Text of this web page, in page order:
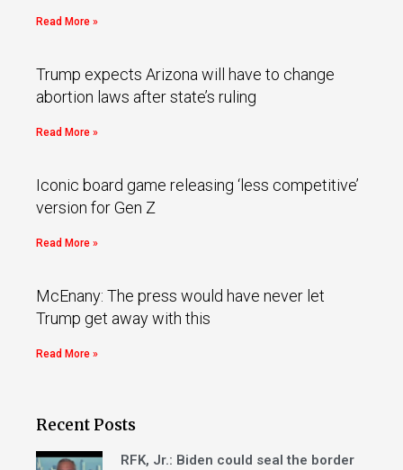
Read More »
Trump expects Arizona will have to change
abortion laws after state’s ruling
Read More »
Iconic board game releasing ‘less competitive’
version for Gen Z
Read More »
McEnany: The press would have never let
Trump get away with this
Read More »
Recent Posts
RFK, Jr.: Biden could seal the border